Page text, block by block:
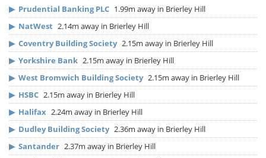
▶ Prudential Banking PLC 1.99m away in Brierley Hill
▶ NatWest 2.14m away in Brierley Hill
▶ Coventry Building Society 2.15m away in Brierley Hill
▶ Yorkshire Bank 2.15m away in Brierley Hill
▶ West Bromwich Building Society 2.15m away in Brierley Hill
▶ HSBC 2.15m away in Brierley Hill
▶ Halifax 2.24m away in Brierley Hill
▶ Dudley Building Society 2.36m away in Brierley Hill
▶ Santander 2.37m away in Brierley Hill